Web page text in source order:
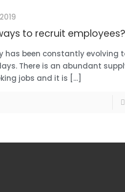
to recruit employees?
has been constantly evolving
There is an abundant
jobs and it is […]